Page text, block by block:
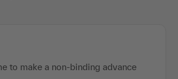
to make a non-binding advance